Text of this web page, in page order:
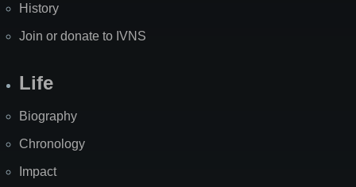
History
Join or donate to IVNS
Life
Biography
Chronology
Impact